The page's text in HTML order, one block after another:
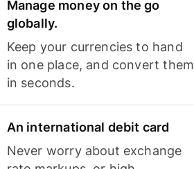
Manage money on the go
globally.
Keep your currencies to hand
in one place, and convert them
in seconds.
An international debit card
Never worry about exchange